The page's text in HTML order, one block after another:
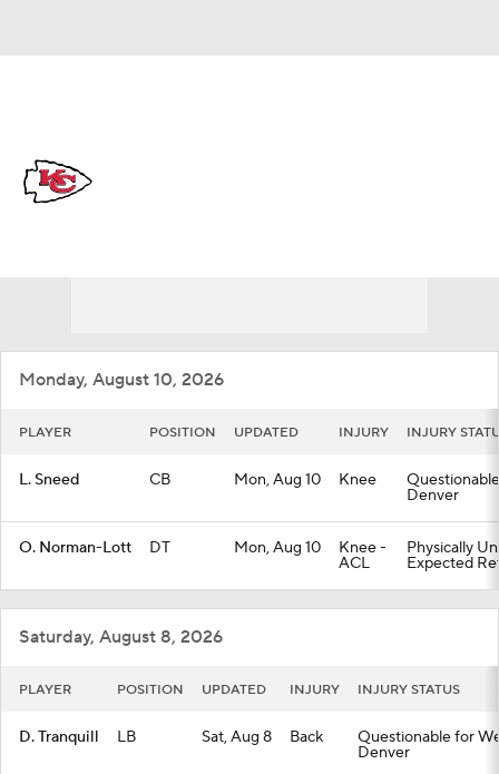
Monday, August 10, 2026
PLAYER POSITION UPDATED INJURY INJURY
L. Sneed CB Mon, Aug 10 Knee
Denver
O. Norman-Lott DT Mon, Aug 10 Knee -
ACL
Physically
Expected
Saturday, August 8, 2026
PLAYER POSITION UPDATED INJURY INJURY STATUS
D. Tranquill LB Sat, Aug 8 Back Questionable for
Denver